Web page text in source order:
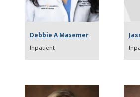
Debbie A Masemer
Inpatient